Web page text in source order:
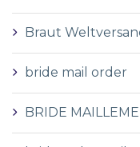
Braut
bride mail order
BRIDE